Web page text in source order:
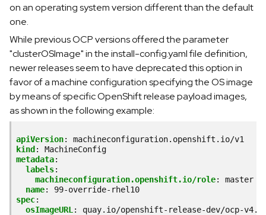
on an operating system version different than the default
one.
While previous OCP versions offered the parameter
"clusterOSImage" in the install-config.yaml file definition,
newer releases seem to have deprecated this option in
favor of a machine configuration specifying the OS image
by means of specific OpenShift release payload images,
as shown in the following example:
apiVersion:
machineconfiguration.openshift.io/v1
kind :
MachineConfig
metadata:
labels:
machineconfiguration.openshift.io/role:
master
name:
99-override-rhel10
spec:
osImageURL : quay.io/openshift-release-dev/ocp-v4.0-